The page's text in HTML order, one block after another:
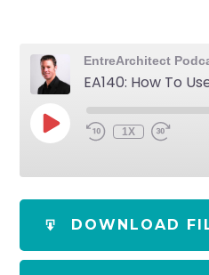
EntreArchitect
1X
SHARE
LINK
DOWNLOAD